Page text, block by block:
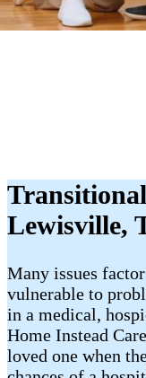
Lewisville,
Many issues
vulnerable to
in a medical,
Home Instead
loved one when